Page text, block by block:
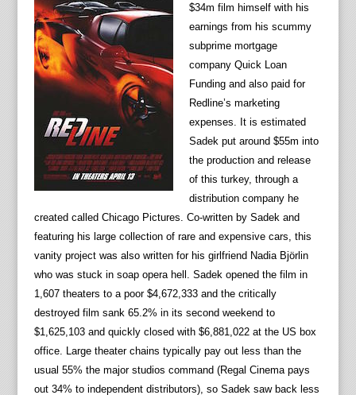
$34m film himself with his
earnings from his scummy
subprime mortgage
company Quick Loan
Funding and also paid for
Redline’s marketing
expenses. It is estimated
Sadek put around $55m into
the production and release
of this turkey, through a
distribution company he
created called Chicago Pictures. Co-written by Sadek and
featuring his large collection of rare and expensive cars, this
vanity project was also written for his girlfriend Nadia Björlin
who was stuck in soap opera hell. Sadek opened the film in
1,607 theaters to a poor $4,672,333 and the critically
destroyed film sank 65.2% in its second weekend to
$1,625,103 and quickly closed with $6,881,022 at the US box
office. Large theater chains typically pay out less than the
usual 55% the major studios command (Regal Cinema pays
out 34% to independent distributors), so Sadek saw back less